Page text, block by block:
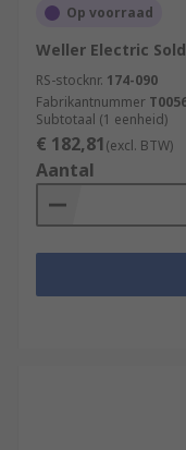
Op voorraad
Weller Electric
RS-stocknr. 174-090
Fabrikantnummer
Subtotaal (1 eenheid)
€ 182,81(excl. BTW)
Aantal